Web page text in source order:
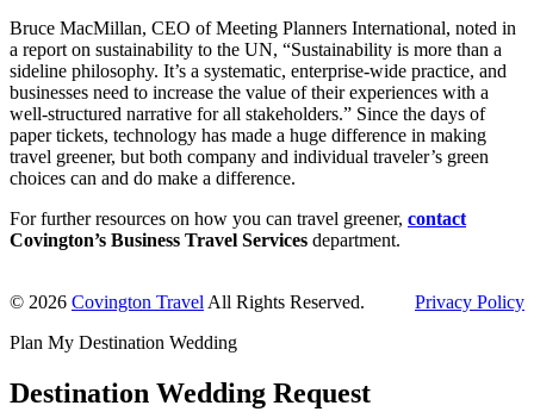
Bruce MacMillan, CEO of Meeting Planners International, noted in
a report on sustainability to the UN, “Sustainability is more than a
sideline philosophy. It’s a systematic, enterprise-wide practice, and
businesses need to increase the value of their experiences with a
well-structured narrative for all stakeholders.” Since the days of
paper tickets, technology has made a huge difference in making
travel greener, but both company and individual traveler’s green
choices can and do make a difference.
For further resources on how you can travel greener, contact
Covington’s Business Travel Services department.
© 2026 Covington Travel All Rights Reserved.
Privacy Policy
Plan My Destination Wedding
Destination Wedding Request